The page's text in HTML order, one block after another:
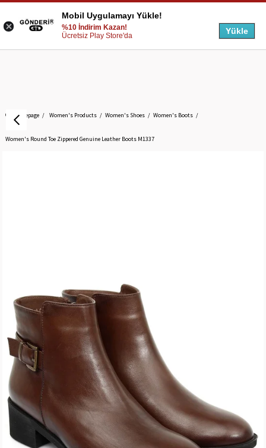
Homepage Women's Products Women's Shoes Women's Boots
Women's Round Toe Zippered Genuine Leather Boots M1337
Mobil Uygulamayı Yükle!
%10 İndirim Kazan!
Ücretsiz Play Store'da
Yükle